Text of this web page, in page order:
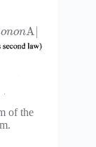
ononA|
of the